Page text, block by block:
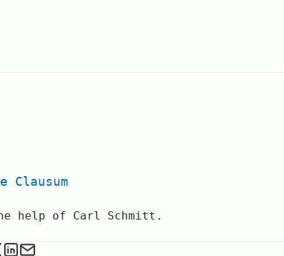
Clausum
help of Carl Schmitt.
on Github
Brunila on Google Scholar
Brunila on BlueSky
Mikael Brunila on X
Mikael Brunila on LinkedIn